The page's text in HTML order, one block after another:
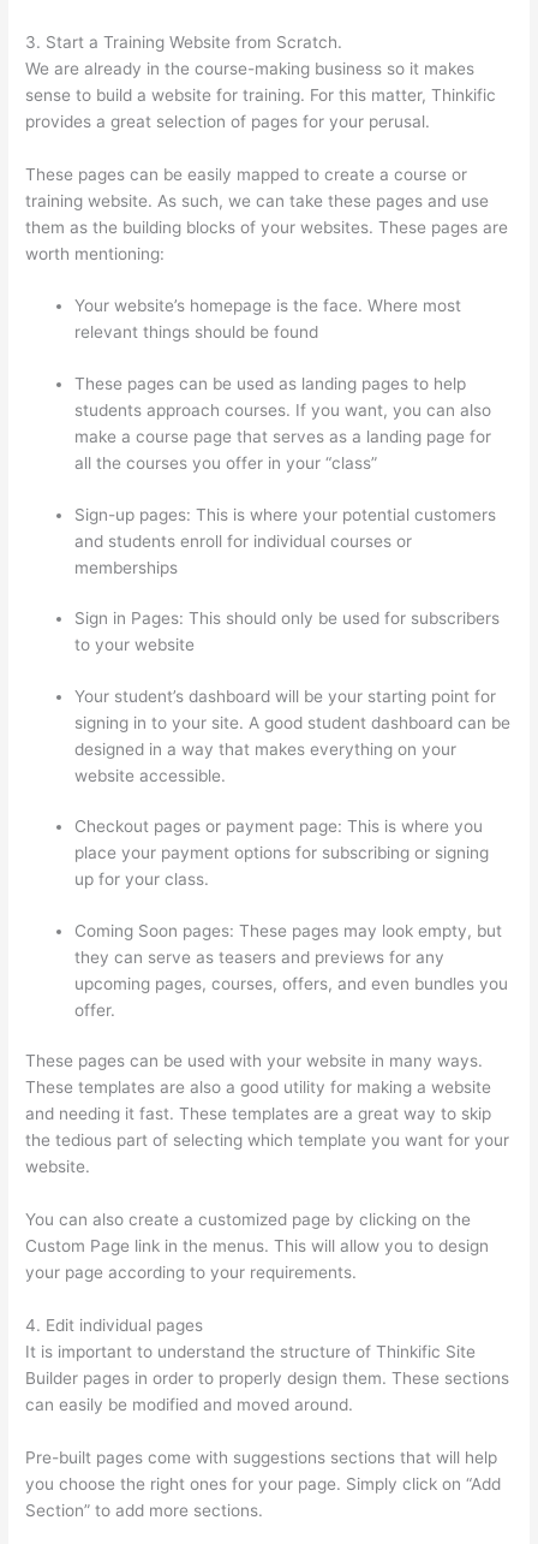
3. Start a Training Website from Scratch.
We are already in the course-making business so it makes
sense to build a website for training. For this matter, Thinkific
provides a great selection of pages for your perusal.
These pages can be easily mapped to create a course or
training website. As such, we can take these pages and use
them as the building blocks of your websites. These pages are
worth mentioning:
Your website’s homepage is the face. Where most
relevant things should be found
These pages can be used as landing pages to help
students approach courses. If you want, you can also
make a course page that serves as a landing page for
all the courses you offer in your “class”
Sign-up pages: This is where your potential customers
and students enroll for individual courses or
memberships
Sign in Pages: This should only be used for subscribers
to your website
Your student’s dashboard will be your starting point for
signing in to your site. A good student dashboard can be
designed in a way that makes everything on your
website accessible.
Checkout pages or payment page: This is where you
place your payment options for subscribing or signing
up for your class.
Coming Soon pages: These pages may look empty, but
they can serve as teasers and previews for any
upcoming pages, courses, offers, and even bundles you
offer.
These pages can be used with your website in many ways.
These templates are also a good utility for making a website
and needing it fast. These templates are a great way to skip
the tedious part of selecting which template you want for your
website.
You can also create a customized page by clicking on the
Custom Page link in the menus. This will allow you to design
your page according to your requirements.
4. Edit individual pages
It is important to understand the structure of Thinkific Site
Builder pages in order to properly design them. These sections
can easily be modified and moved around.
Pre-built pages come with suggestions sections that will help
you choose the right ones for your page. Simply click on “Add
Section” to add more sections.